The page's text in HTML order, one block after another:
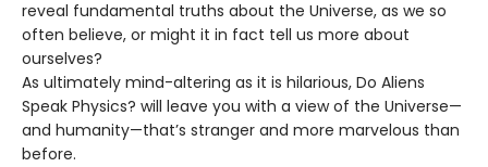
reveal fundamental truths about the Universe, as we so
often believe, or might it in fact tell us more about
ourselves?
As ultimately mind-altering as it is hilarious, Do Aliens
Speak Physics? will leave you with a view of the Universe—
and humanity—that’s stranger and more marvelous than
before.